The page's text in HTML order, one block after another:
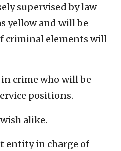
supervised by law
yellow and will be
criminal elements will
crime who will be
positions.
alike.
entity in charge of